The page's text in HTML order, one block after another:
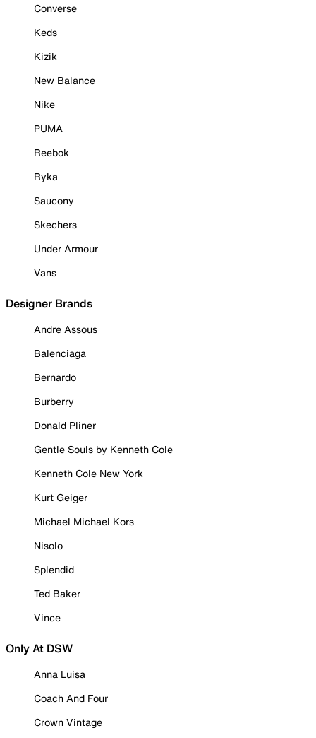
Converse
Keds
Kizik
New Balance
Nike
PUMA
Reebok
Ryka
Saucony
Skechers
Under Armour
Vans
Designer Brands
Andre Assous
Balenciaga
Bernardo
Burberry
Donald Pliner
Gentle Souls by Kenneth Cole
Kenneth Cole New York
Kurt Geiger
Michael Michael Kors
Nisolo
Splendid
Ted Baker
Vince
Only At DSW
Anna Luisa
Coach And Four
Crown Vintage